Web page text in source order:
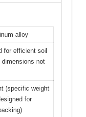
alloy
for efficient soil
not
(specific weight
for